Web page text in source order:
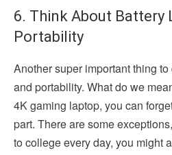
6. Think About Battery
Portability
Another super important thing
and portability. What do we
4K gaming laptop, you can
part. There are some
to college every day, you might